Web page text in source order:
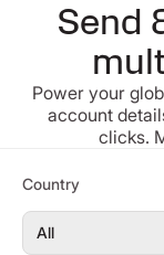
Send
Power your
account
clicks.
Country